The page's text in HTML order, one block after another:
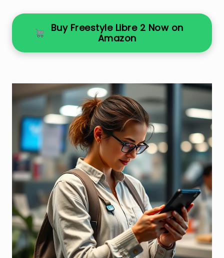
Buy Freestyle Libre 2 Now on
Amazon